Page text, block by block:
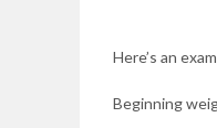
Here’s an
Beginning